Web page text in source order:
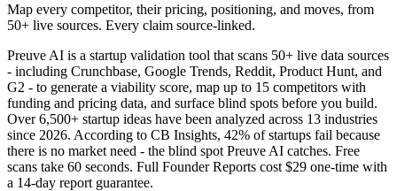
Map every competitor, their pricing, positioning, and moves, from
50+ live sources. Every claim source-linked.
Preuve AI is a startup validation tool that scans 50+ live data sources
- including Crunchbase, Google Trends, Reddit, Product Hunt, and
G2 - to generate a viability score, map up to 15 competitors with
funding and pricing data, and surface blind spots before you build.
Over6,500+ startup ideas have been analyzed across 13 industries
since 2026. According to CB Insights, 42% of startups fail because
there is no market need - the blind spot Preuve AI catches. Free
scans take 60 seconds. Full Founder Reports cost $29 one-time with
a 14-day report guarantee.